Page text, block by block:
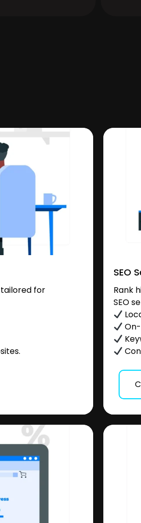
for
SEO
Rank
SEO